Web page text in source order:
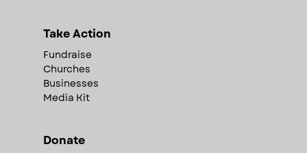
Take Action
Fundraise
Churches
Businesses
Media Kit
Donate